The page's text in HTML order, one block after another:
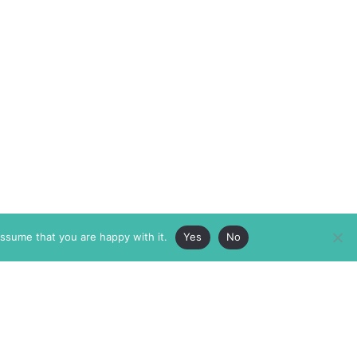
that you are happy with it. Yes No